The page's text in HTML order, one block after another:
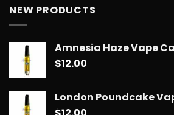
NEW PRODUCTS
Amnesia Haze Vape
$12.00
London Poundcake